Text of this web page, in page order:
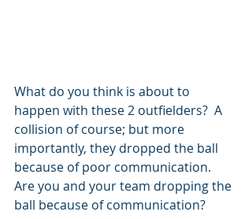
What do you think is about to
happen with these 2 outfielders?  A
collision of course; but more
importantly, they dropped the ball
because of poor communication.
Are you and your team dropping the
ball because of communication?